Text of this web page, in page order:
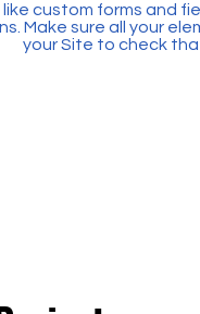
custom forms and
Make sure all your
your Site to check